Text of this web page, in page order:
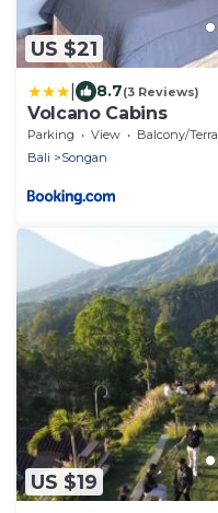
US $21
8.7(3 Reviews)
Volcano Cabins
Parking View
Balcony/Terrace
Bali
Songan
US $19